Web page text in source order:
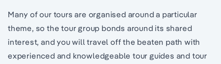
Many of our tours are organised around a particular
theme, so the tour group bonds around its shared
interest, and you will travel off the beaten path with
experienced and knowledgeable tour guides and tour